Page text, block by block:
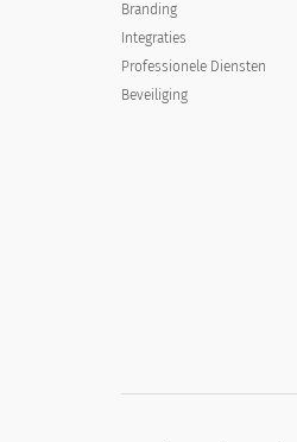
Sex:
Sex:
Branding
Integraties
Professionele Diensten
Beveiliging